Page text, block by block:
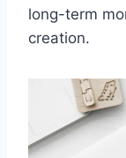
long-term
creation.